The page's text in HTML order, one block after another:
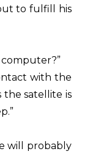
to fulfill his
computer?”
with the
the satellite is
will probably